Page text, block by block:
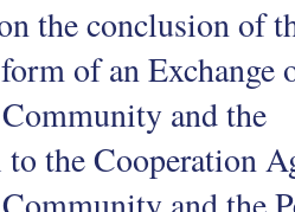
the conclusion of
of an Exchange
and the
the Cooperation